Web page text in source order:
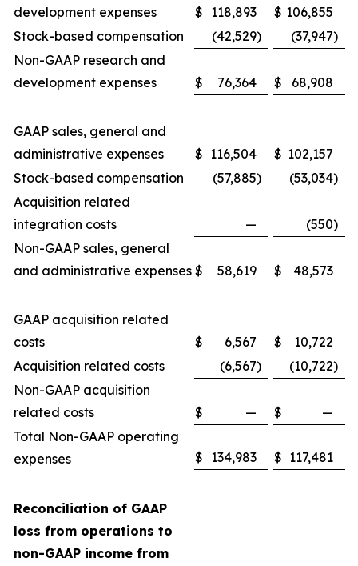
development expenses
$ 118,893 $ 106,855
Stock-based compensation
(42,529) (37,947)
Non-GAAP research and
development expenses
$ 76,364 $ 68,908
GAAP sales, general and
administrative expenses
$ 116,504 $ 102,157
Stock-based compensation
(57,885) (53,034)
Acquisition related
integration costs
— (550)
Non-GAAP sales, general
and administrative expenses $ 58,619 $ 48,573
GAAP acquisition related
costs
$ 6,567 $
10,722
Acquisition related costs
(6,567) (10,722)
Non-GAAP acquisition
related costs
$ — $
—
Total Non-GAAP operating
expenses
$ 134,983 $ 117,481
Reconciliation of GAAP
loss from operations to
non-GAAP income from